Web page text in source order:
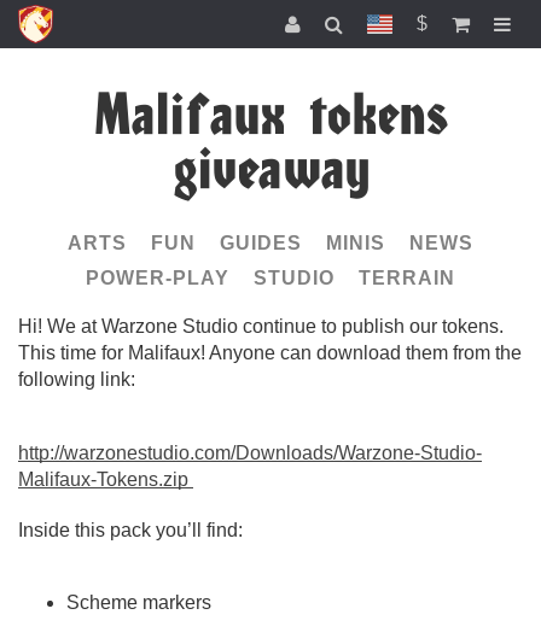
$
Malifaux tokens
giveaway
ARTS FUN GUIDES MINIS
NEWS
POWER-PLAY
STUDIO TERRAIN
Hi! We at Warzone Studio continue to publish our tokens.
This time for Malifaux! Anyone can download them from the
following link:
http://warzonestudio.com/Downloads/Warzone-Studio-
Malifaux-Tokens.zip
Inside this pack you’ll find:
Scheme markers